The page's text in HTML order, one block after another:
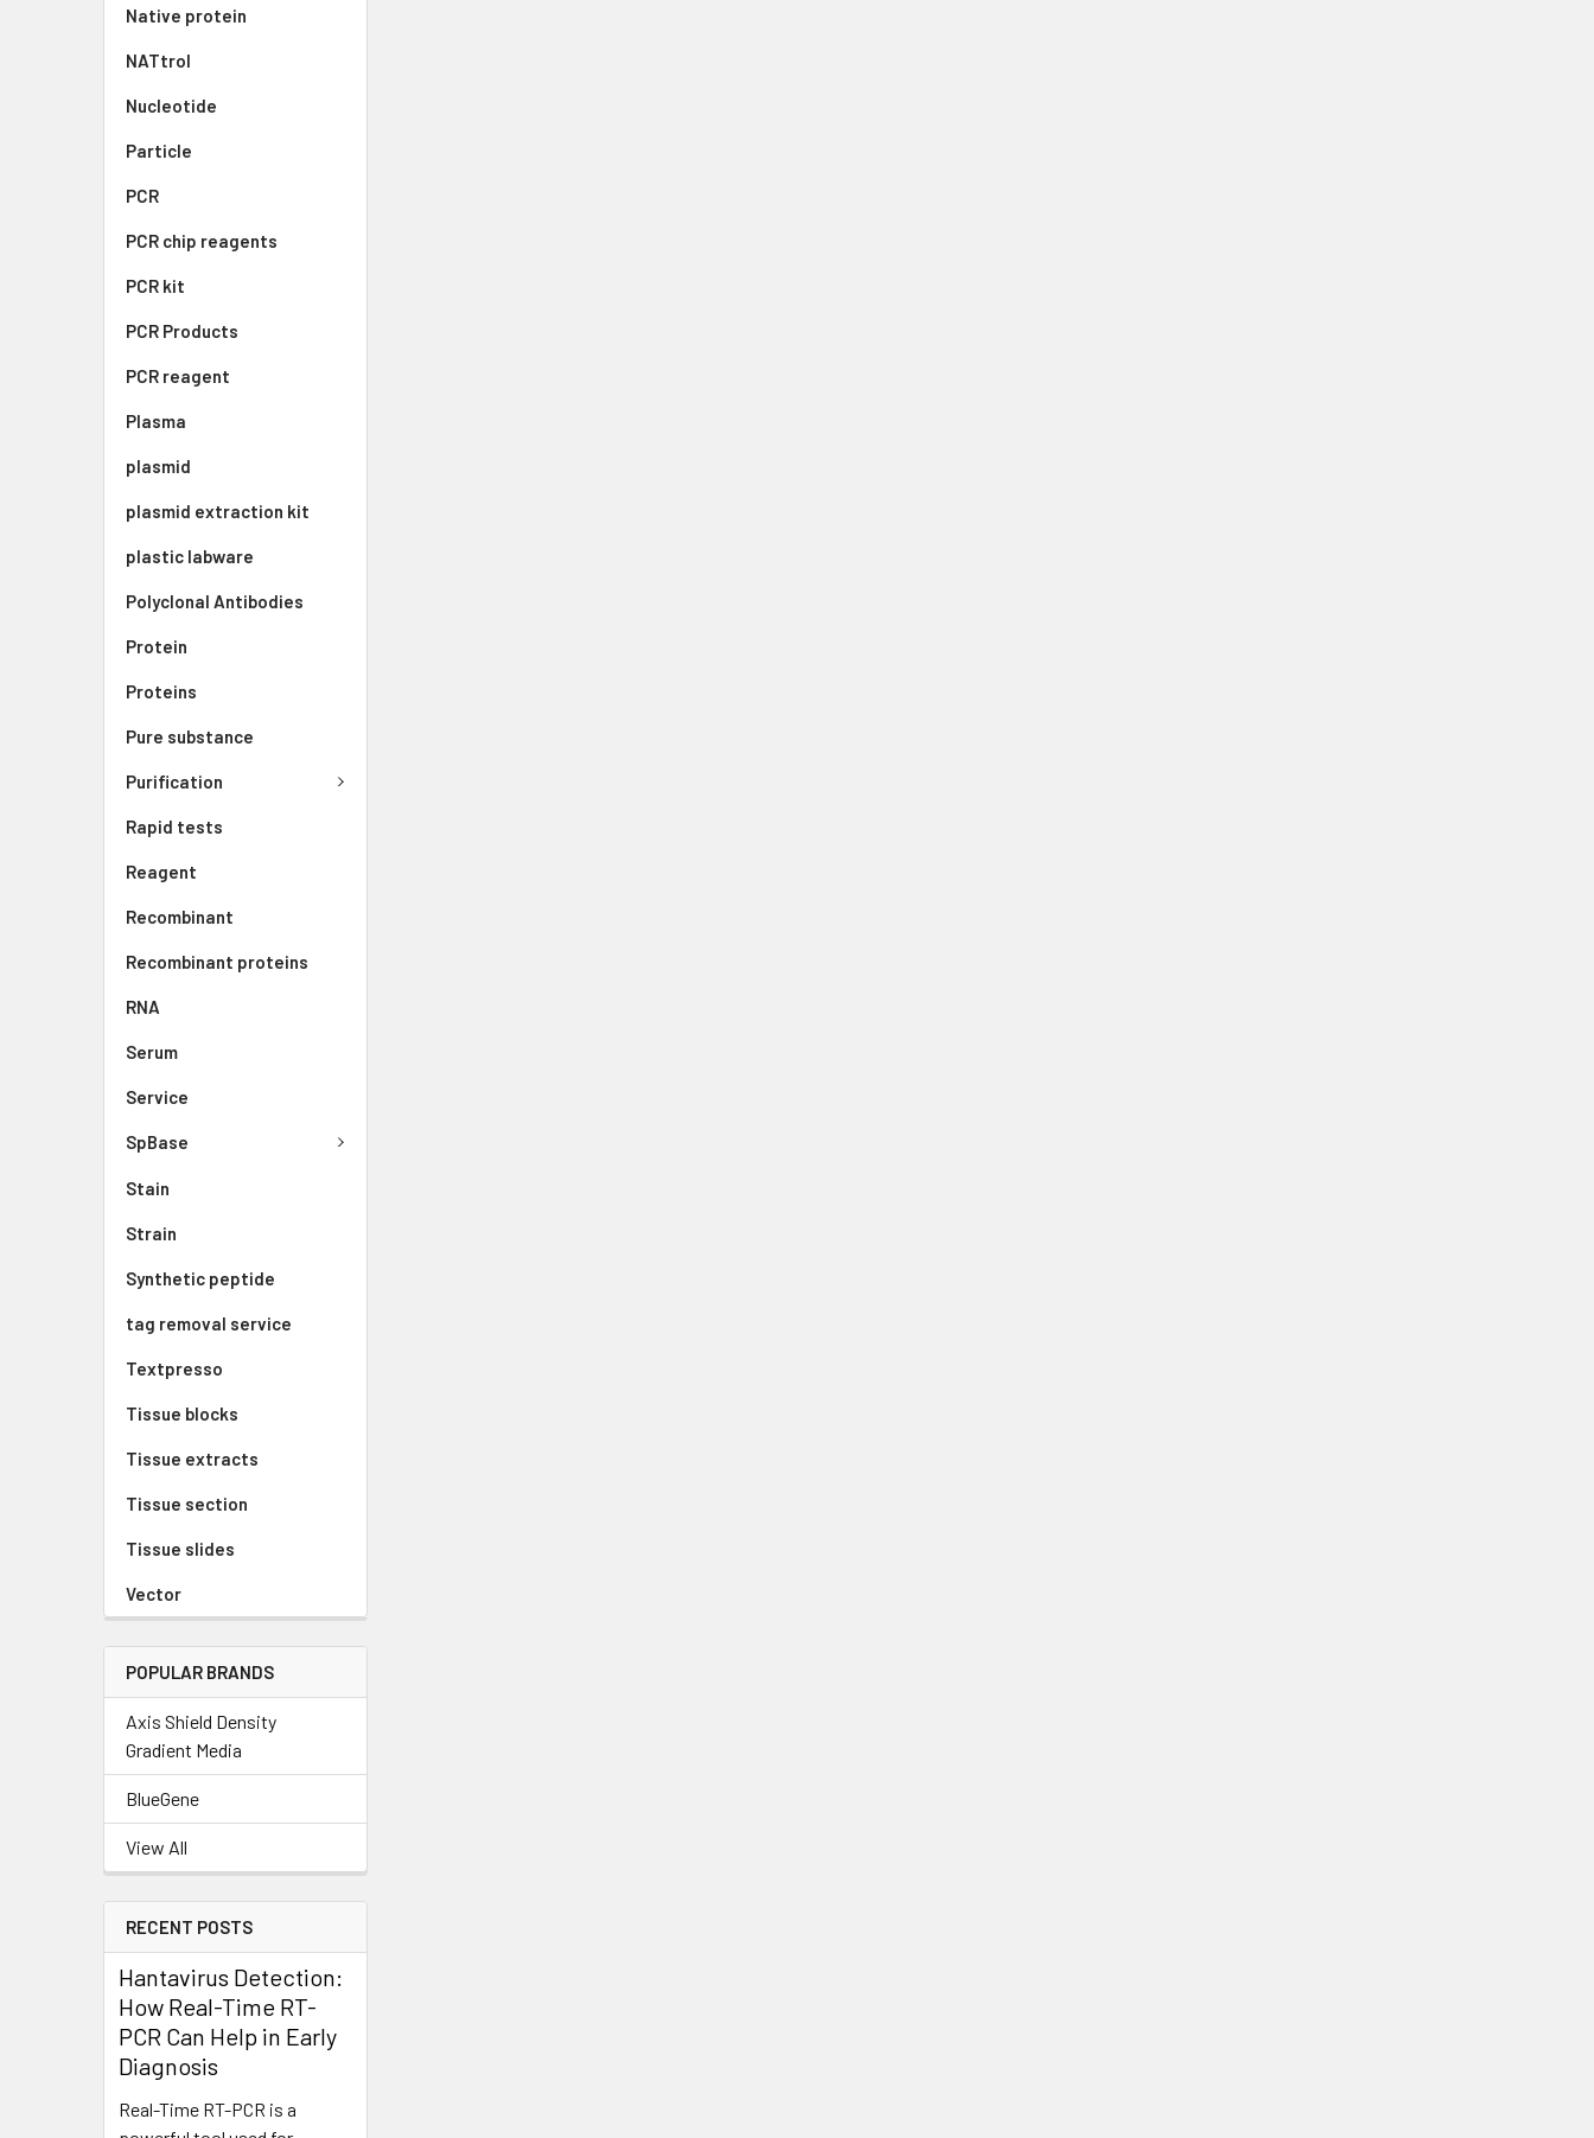
Native protein
NATtrol
Nucleotide
Particle
PCR
PCR chip reagents
PCR kit
PCR Products
PCR reagent
Plasma
plasmid
plasmid extraction kit
plastic labware
Polyclonal Antibodies
Protein
Proteins
Pure substance
Purification
Rapid tests
Reagent
Recombinant
Recombinant proteins
RNA
Serum
Service
SpBase
Stain
Strain
Synthetic peptide
tag removal service
Textpresso
Tissue blocks
Tissue extracts
Tissue section
Tissue slides
Vector
POPULAR BRANDS
Axis Shield Density
Gradient Media
BlueGene
View All
RECENT POSTS
Hantavirus Detection:
How Real-Time RT-
PCR Can Help in Early
Diagnosis
Real-Time RT-PCR is a